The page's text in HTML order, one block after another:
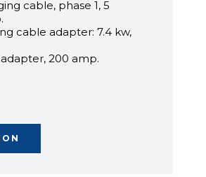
cable, phase 1, 5
cable adapter: 7.4 kw,
200 amp.